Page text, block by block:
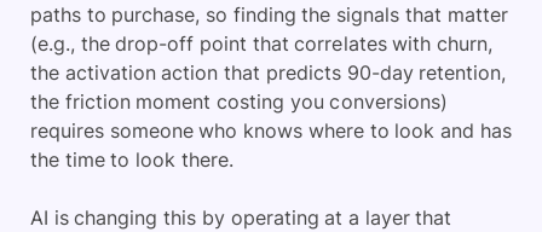
paths to purchase, so finding the signals that matter
(e.g., the drop-off point that correlates with churn,
the activation action that predicts 90-day retention,
the friction moment costing you conversions)
requires someone who knows where to look and has
the time to look there.
AI is changing this by operating at a layer that